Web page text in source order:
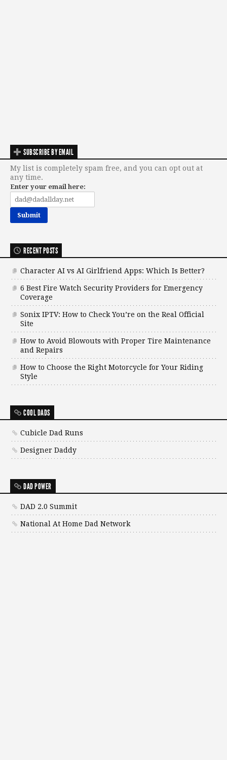
SUBSCRIBE BY EMAIL
My list is completely spam free, and you can opt out at
any time.
Enter your email here:
RECENT POSTS
Character AI vs AI Girlfriend Apps: Which Is Better?
6 Best Fire Watch Security Providers for Emergency
Coverage
Sonix IPTV: How to Check You’re on the Real Official
Site
How to Avoid Blowouts with Proper Tire Maintenance
and Repairs
How to Choose the Right Motorcycle for Your Riding
Style
COOL DADS
Cubicle Dad Runs
Designer Daddy
DAD POWER
DAD 2.0 Summit
National At Home Dad Network